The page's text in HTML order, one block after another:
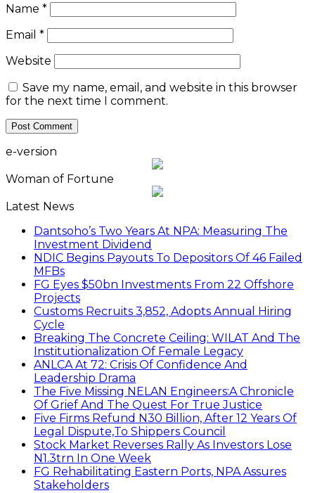
Name *
Email *
Website
Save my name, email, and website in this browser
for the next time I comment.
e-version
Woman of Fortune
Latest News
Dantsoho’s Two Years At NPA: Measuring The
Investment Dividend
NDIC Begins Payouts To Depositors Of 46 Failed
MFBs
FG Eyes $50bn Investments From 22 Offshore
Projects
Customs Recruits 3,852, Adopts Annual Hiring
Cycle
Breaking The Concrete Ceiling: WILAT And The
Institutionalization Of Female Legacy
ANLCA At 72: Crisis Of Confidence And
Leadership Drama
The Five Missing NELAN Engineers:A Chronicle
Of Grief And The Quest For True Justice
Five Firms Refund N30 Billion, After 12 Years Of
Legal Dispute,To Shippers Council
Stock Market Reverses Rally As Investors Lose
N1.3trn In One Week
FG Rehabilitating Eastern Ports, NPA Assures
Stakeholders